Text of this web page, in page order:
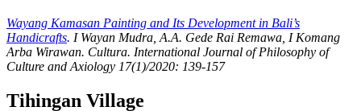
Wayang Kamasan Painting and Its Development in Bali’s
Handicrafts. I Wayan Mudra, A.A. Gede Rai Remawa, I Komang
Arba Wirawan. Cultura. International Journal of Philosophy of
Culture and Axiology 17(1)/2020: 139-157
Tihingan Village